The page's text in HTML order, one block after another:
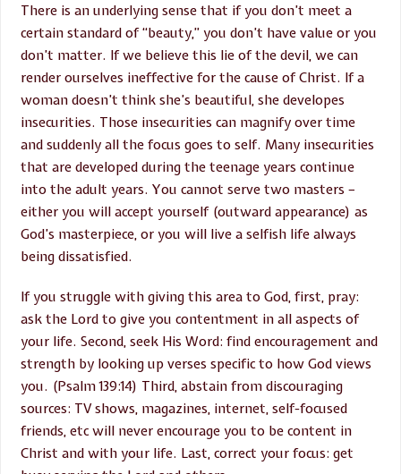
There is an underlying sense that if you don’t meet a
certain standard of “beauty,” you don’t have value or you
don’t matter. If we believe this lie of the devil, we can
render ourselves ineffective for the cause of Christ. If a
woman doesn’t think she’s beautiful, she developes
insecurities. Those insecurities can magnify over time
and suddenly all the focus goes to self. Many insecurities
that are developed during the teenage years continue
into the adult years. You cannot serve two masters –
either you will accept yourself (outward appearance) as
God’s masterpiece, or you will live a selfish life always
being dissatisfied.
If you struggle with giving this area to God, first, pray:
ask the Lord to give you contentment in all aspects of
your life. Second, seek His Word: find encouragement and
strength by looking up verses specific to how God views
you. (Psalm 139:14) Third, abstain from discouraging
sources: TV shows, magazines, internet, self-focused
friends, etc will never encourage you to be content in
Christ and with your life. Last, correct your focus: get